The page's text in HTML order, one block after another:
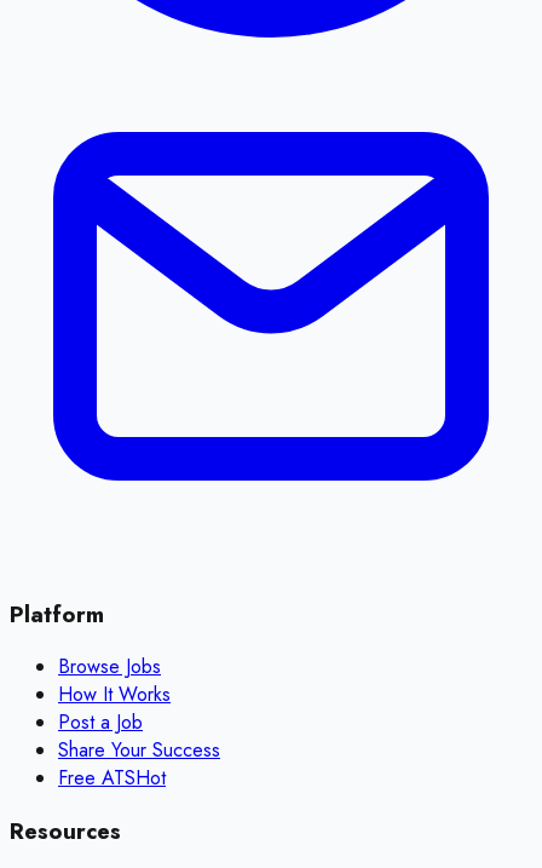
Platform
Browse Jobs
How It Works
Post a Job
Share Your Success
Free ATSHot
Resources